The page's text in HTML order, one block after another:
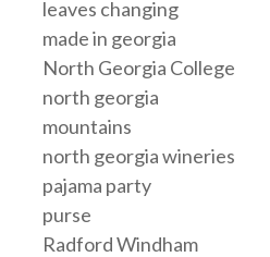
leaves changing
made in georgia
North Georgia College
north georgia
mountains
north georgia wineries
pajama party
purse
Radford Windham